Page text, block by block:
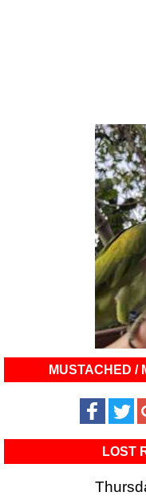
MUSTACHED /
LOST